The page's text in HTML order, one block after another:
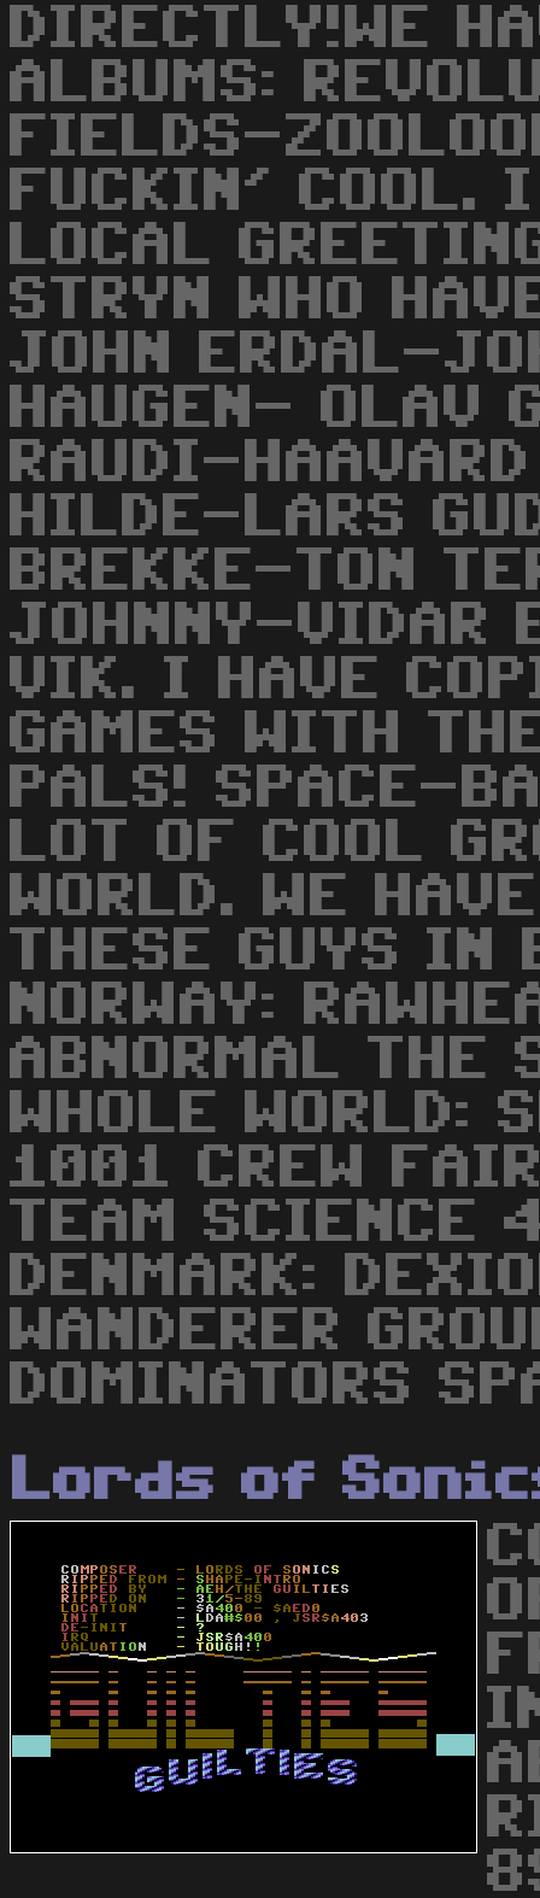
DIRECTLY!WE
ALBUMS:
FIELDS-
FUCKIN' COOL.
LOCAL
STRYN WHO
JOHN ERDAL-
HAUGEN- OLAV
RAUDI-
HILDE-LARS
BREKKE-TON
JOHNNY-VIDAR
VIK. I HAVE
GAMES WITH
PALS! SPACE-
LOT OF COOL
WORLD. WE
THESE GUYS IN
NORWAY:
ABNORMAL THE
WHOLE WORLD:
1001 CREW
TEAM SCIENCE
DENMARK:
WANDERER
DOMINATORS
Lords of